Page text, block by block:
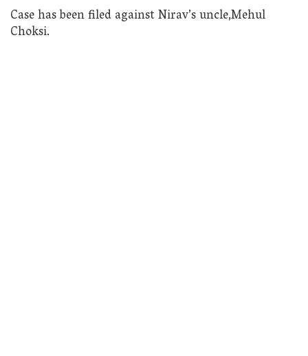
Case has been filed against Nirav’s uncle,Mehul
Choksi.